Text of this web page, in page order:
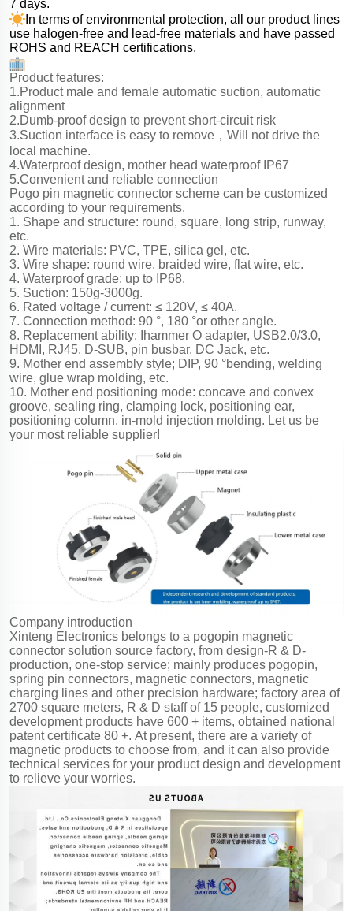
7 days.
In terms of environmental protection, all our product lines
use halogen-free and lead-free materials and have passed
ROHS and REACH certifications.
Product features:
1.Product male and female automatic suction, automatic
alignment
2.Dumb-proof design to prevent short-circuit risk
3.Suction interface is easy to remove，Will not drive the
local machine.
4.Waterproof design, mother head waterproof IP67
5.Convenient and reliable connection
Pogo pin magnetic connector scheme can be customized
according to your requirements.
1. Shape and structure: round, square, long strip, runway,
etc.
2. Wire materials: PVC, TPE, silica gel, etc.
3. Wire shape: round wire, braided wire, flat wire, etc.
4. Waterproof grade: up to IP68.
5. Suction: 150g-3000g.
6. Rated voltage / current: ≤ 120V, ≤ 40A.
7. Connection method: 90 °, 180 °or other angle.
8. Replacement ability: Ihammer O adapter, USB2.0/3.0,
HDMI, RJ45, D-SUB, pin busbar, DC Jack, etc.
9. Mother end assembly style; DIP, 90 °bending, welding
wire, glue wrap molding, etc.
10. Mother end positioning mode: concave and convex
groove, sealing ring, clamping lock, positioning ear,
positioning column, in-mold injection molding. Let us be
your most reliable supplier!
Company introduction
Xinteng Electronics belongs to a pogopin magnetic
connector solution source factory, from design-R & D-
production, one-stop service; mainly produces pogopin,
spring pin connectors, magnetic connectors, magnetic
charging lines and other precision hardware; factory area of
2700 square meters, R & D staff of 15 people, customized
development products have 600 + items, obtained national
patent certificate 80 +. At present, there are a variety of
magnetic products to choose from, and it can also provide
technical services for your product design and development
to relieve your worries.